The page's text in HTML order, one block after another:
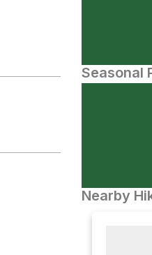
Seasonal
Nearby